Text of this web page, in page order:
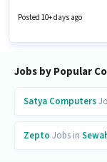
Candidates Below 10th
Time, with Day Shift
Posted 10+ days ago
Jobs by Popular
Satya Computers
Zepto Jobs in